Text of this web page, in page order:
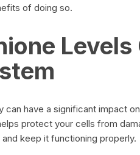
of doing so.
have a significant impact
protect your cells from
keep it functioning properly.